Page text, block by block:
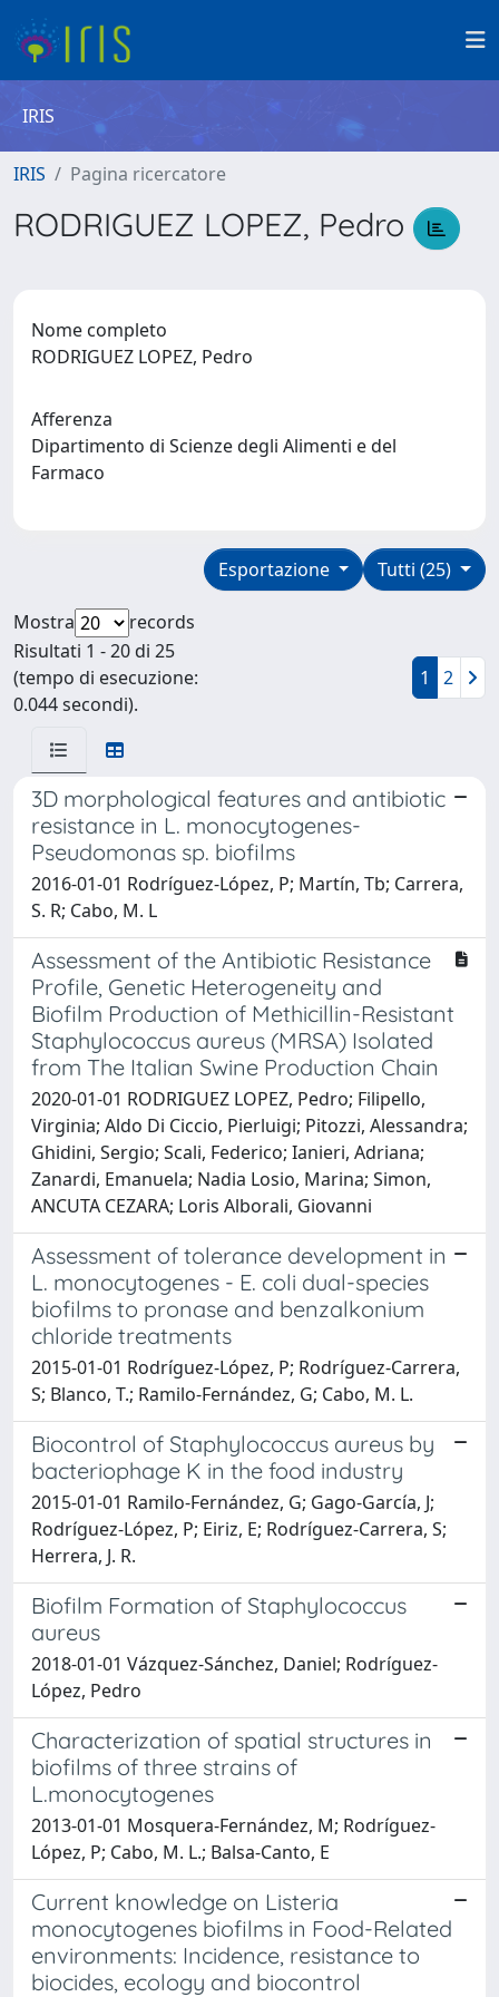
IRIS
IRIS Pagina ricercatore
RODRIGUEZ LOPEZ, Pedro
Nome completo
RODRIGUEZ LOPEZ, Pedro
Afferenza
Dipartimento di Scienze degli Alimenti e del
Farmaco
Tutti (25)
Esportazione
Mostra
records
Risultati 1 - 20 di 25
(tempo di esecuzione:
0.044 secondi).
1 2
3D morphological features and antibiotic
resistance in L. monocytogenes-
Pseudomonas sp. biofilms
2016-01-01 Rodríguez-López, P; Martín, Tb; Carrera,
S. R; Cabo, M. L
Assessment of the Antibiotic Resistance
Profile, Genetic Heterogeneity and
Biofilm Production of Methicillin-Resistant
Staphylococcus aureus (MRSA) Isolated
from The Italian Swine Production Chain
2020-01-01 RODRIGUEZ LOPEZ, Pedro; Filipello,
Virginia; Aldo Di Ciccio, Pierluigi; Pitozzi, Alessandra;
Ghidini, Sergio; Scali, Federico; Ianieri, Adriana;
Zanardi, Emanuela; Nadia Losio, Marina; Simon,
ANCUTA CEZARA; Loris Alborali, Giovanni
Assessment of tolerance development in
L. monocytogenes - E. coli dual-species
biofilms to pronase and benzalkonium
chloride treatments
2015-01-01 Rodríguez-López, P; Rodríguez-Carrera,
S; Blanco, T.; Ramilo-Fernández, G; Cabo, M. L.
Biocontrol of Staphylococcus aureus by
bacteriophage K in the food industry
2015-01-01 Ramilo-Fernández, G; Gago-García, J;
Rodríguez-López, P; Eiriz, E; Rodríguez-Carrera, S;
Herrera, J. R.
Biofilm Formation of Staphylococcus
aureus
2018-01-01 Vázquez-Sánchez, Daniel; Rodríguez-
López, Pedro
Characterization of spatial structures in
biofilms of three strains of
L.monocytogenes
2013-01-01 Mosquera-Fernández, M; Rodríguez-
López, P; Cabo, M. L.; Balsa-Canto, E
Current knowledge on Listeria
monocytogenes biofilms in Food-Related
environments: Incidence, resistance to
biocides, ecology and biocontrol